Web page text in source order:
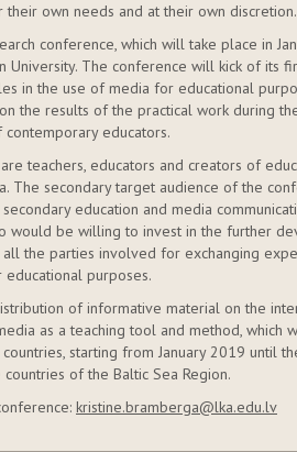
own needs and at their own discretion.
conference, which will take place in
University. The conference will kick of its
in the use of media for educational
the results of the practical work during
educators.
teachers, educators and creators of
The secondary target audience of the
education and media
would be willing to invest in the further
the parties involved for exchanging
purposes.
of informative material on the
as a teaching tool and method, which
starting from January 2019 until
of the Baltic Sea Region.
kristine.bramberga@lka.edu.lv